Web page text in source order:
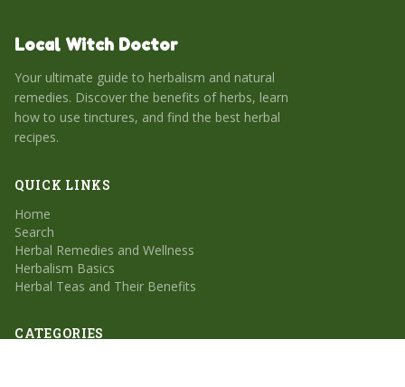
Local Witch Doctor
Your ultimate guide to herbalism and natural
remedies. Discover the benefits of herbs, learn
how to use tinctures, and find the best herbal
recipes.
QUICK LINKS
Home
Search
Herbal Remedies and Wellness
Herbalism Basics
Herbal Teas and Their Benefits
CATEGORIES